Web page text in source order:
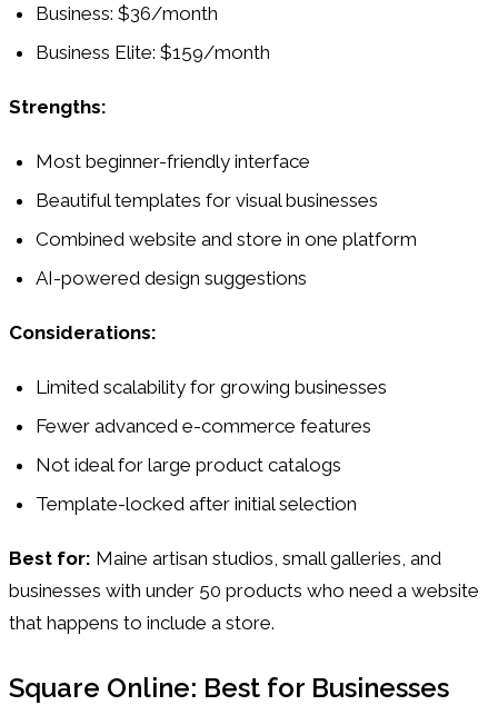
Business: $36/month
Business Elite: $159/month
Strengths:
Most beginner-friendly interface
Beautiful templates for visual businesses
Combined website and store in one platform
AI-powered design suggestions
Considerations:
Limited scalability for growing businesses
Fewer advanced e-commerce features
Not ideal for large product catalogs
Template-locked after initial selection
Best for: Maine artisan studios, small galleries, and
businesses with under 50 products who need a website
that happens to include a store.
Square Online: Best for Businesses